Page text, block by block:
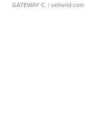
GATEWAY C. | sellwild.com